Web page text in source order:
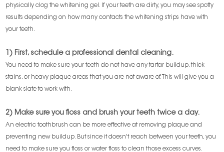
physically clog the whitening gel. If your teeth are dirty, you may see spotty
results depending on how many contacts the whitening strips have with
your teeth.
1) First, schedule a professional dental cleaning.
You need to make sure your teeth do not have any tartar buildup, thick
stains, or heavy plaque areas that you are not aware of. This will give you a
blank slate to work with.
2) Make sure you floss and brush your teeth twice a day.
An electric toothbrush can be more effective at removing plaque and
preventing new buildup. But since it doesn't reach between your teeth, you
need to make sure you floss or water floss to clean those excess curves.